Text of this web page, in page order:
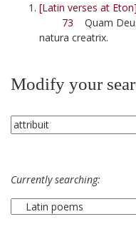
[Latin verses at Eton]
73 Quam
natura creatrix.
Modify your
Currently searching: